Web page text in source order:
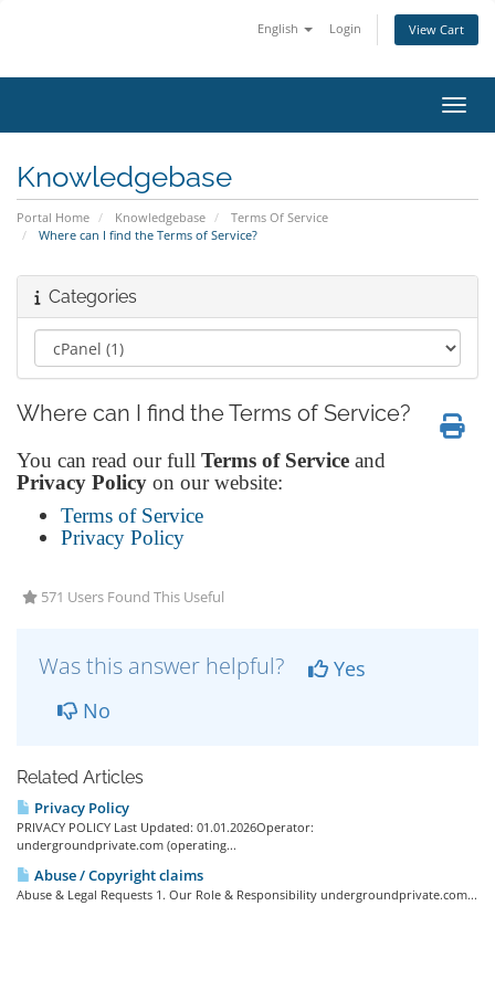
English Login View Cart
Knowledgebase
Portal Home Knowledgebase
Terms Of Service
Where can I find the Terms of Service?
Categories
Where can I find the Terms of Service?
You can read our full Terms of Service and
Privacy Policy on our website:
Terms of Service
Privacy Policy
571 Users Found This Useful
Was this answer helpful?
Yes
No
Related Articles
Privacy Policy
PRIVACY POLICY Last Updated: 01.01.2026Operator:
undergroundprivate.com (operating...
Abuse / Copyright claims
Abuse & Legal Requests 1. Our Role & Responsibility undergroundprivate.com...